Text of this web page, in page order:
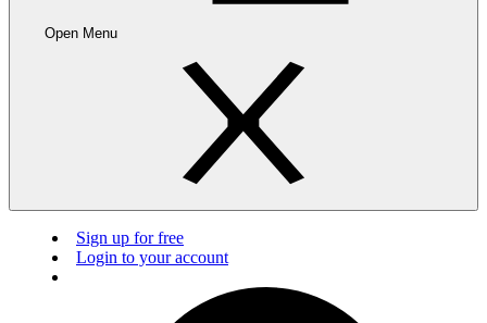
Open Menu
Sign up for free
Login to your account